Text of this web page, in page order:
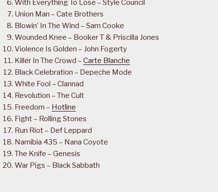
With Everything To Lose – Style Council
Union Man – Cate Brothers
Blowin’ In The Wind – Sam Cooke
Wounded Knee – Booker T & Priscilla Jones
Violence Is Golden – John Fogerty
Killer In The Crowd – Carte Blanche
Black Celebration – Depeche Mode
White Fool – Clannad
Revolution – The Cult
Freedom – Hotline
Fight – Rolling Stones
Run Riot – Def Leppard
Namibia 435 – Nana Coyote
The Knife – Genesis
War Pigs – Black Sabbath